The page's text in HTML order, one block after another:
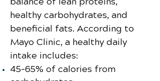
healthy carbohydrates, and
beneficial fats. According to
Mayo Clinic, a healthy daily
intake includes:
45–65% of calories from